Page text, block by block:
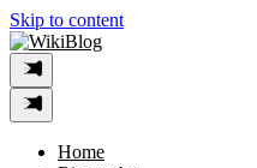
Skip to content
Home